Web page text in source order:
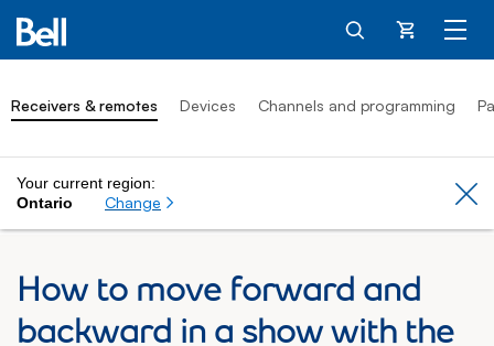
Cart
Receivers & remotes Devices Channels and programming
Your current region:
Ontario
Change
How to move forward and
backward in a show with the